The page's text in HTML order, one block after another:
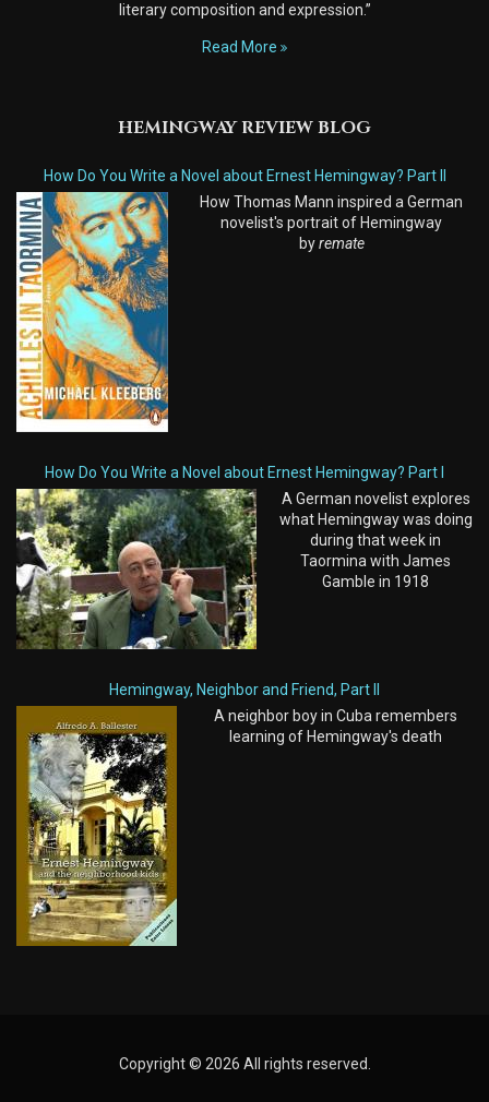
literary composition and expression.”
Read More
HEMINGWAY REVIEW BLOG
How Do You Write a Novel about Ernest Hemingway? Part II
How Thomas Mann inspired a German
novelist's portrait of Hemingway
byremate
How Do You Write a Novel about Ernest Hemingway? Part I
A German novelist explores
what Hemingway was doing
during that week in
Taormina with James
Gamble in 1918
Hemingway, Neighbor and Friend, Part II
A neighbor boy in Cuba remembers
learning of Hemingway's death
Copyright © 2026 All rights reserved.